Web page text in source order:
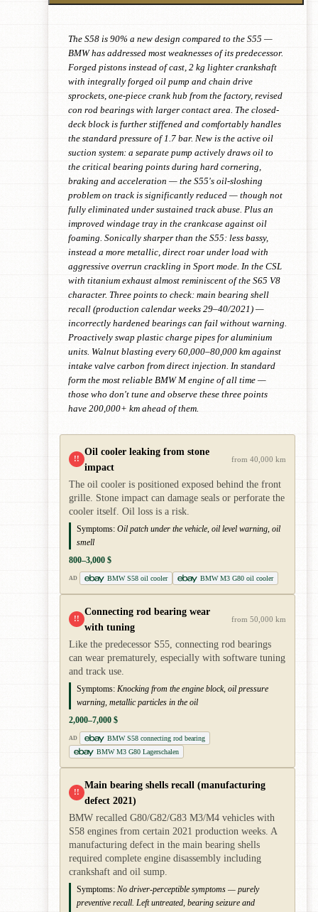
The S58 is 90% a new design compared to the S55 —
BMW has addressed most weaknesses of its predecessor.
Forged pistons instead of cast, 2 kg lighter crankshaft
with integrally forged oil pump and chain drive
sprockets, one-piece crank hub from the factory, revised
con rod bearings with larger contact area. The closed-
deck block is further stiffened and comfortably handles
the standard pressure of 1.7 bar. New is the active oil
suction system: a separate pump actively draws oil to
the critical bearing points during hard cornering,
braking and acceleration — the S55's oil-sloshing
problem on track is significantly reduced — though not
fully eliminated under sustained track abuse. Plus an
improved windage tray in the crankcase against oil
foaming. Sonically sharper than the S55: less bassy,
instead a more metallic, direct roar under load with
aggressive overrun crackling in Sport mode. In the CSL
with titanium exhaust almost reminiscent of the S65 V8
character. Three points to check: main bearing shell
recall (production calendar weeks 29–40/2021) —
incorrectly hardened bearings can fail without warning.
Proactively swap plastic charge pipes for aluminium
units. Walnut blasting every 60,000–80,000 km against
intake valve carbon from direct injection. In standard
form the most reliable BMW M engine of all time —
those who don't tune and observe these three points
have 200,000+ km ahead of them.
!!
Oil cooler leaking from stone
impact
from 40,000 km
The oil cooler is positioned exposed behind the front
grille. Stone impact can damage seals or perforate the
cooler itself. Oil loss is a risk.
Symptoms: Oil patch under the vehicle, oil level warning, oil
smell
800–3,000 $
AD BMW S58 oil cooler BMW M3 G80 oil cooler
!!
Connecting rod bearing wear
with tuning
from 50,000 km
Like the predecessor S55, connecting rod bearings
can wear prematurely, especially with software tuning
and track use.
Symptoms: Knocking from the engine block, oil pressure
warning, metallic particles in the oil
2,000–7,000 $
AD
BMW S58 connecting rod bearing
BMW M3 G80 Lagerschalen
!!
Main bearing shells recall (manufacturing
defect 2021)
BMW recalled G80/G82/G83 M3/M4 vehicles with
S58 engines from certain 2021 production weeks. A
manufacturing defect in the main bearing shells
required complete engine disassembly including
crankshaft and oil sump.
Symptoms: No driver-perceptible symptoms — purely
preventive recall. Left untreated, bearing seizure and